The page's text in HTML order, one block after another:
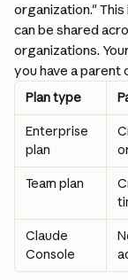
organization."
can be shared
organizations.
you have a parent
Plan type
Enterprise
plan
Team plan
Claude
Console